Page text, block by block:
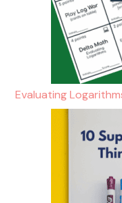
Evaluating